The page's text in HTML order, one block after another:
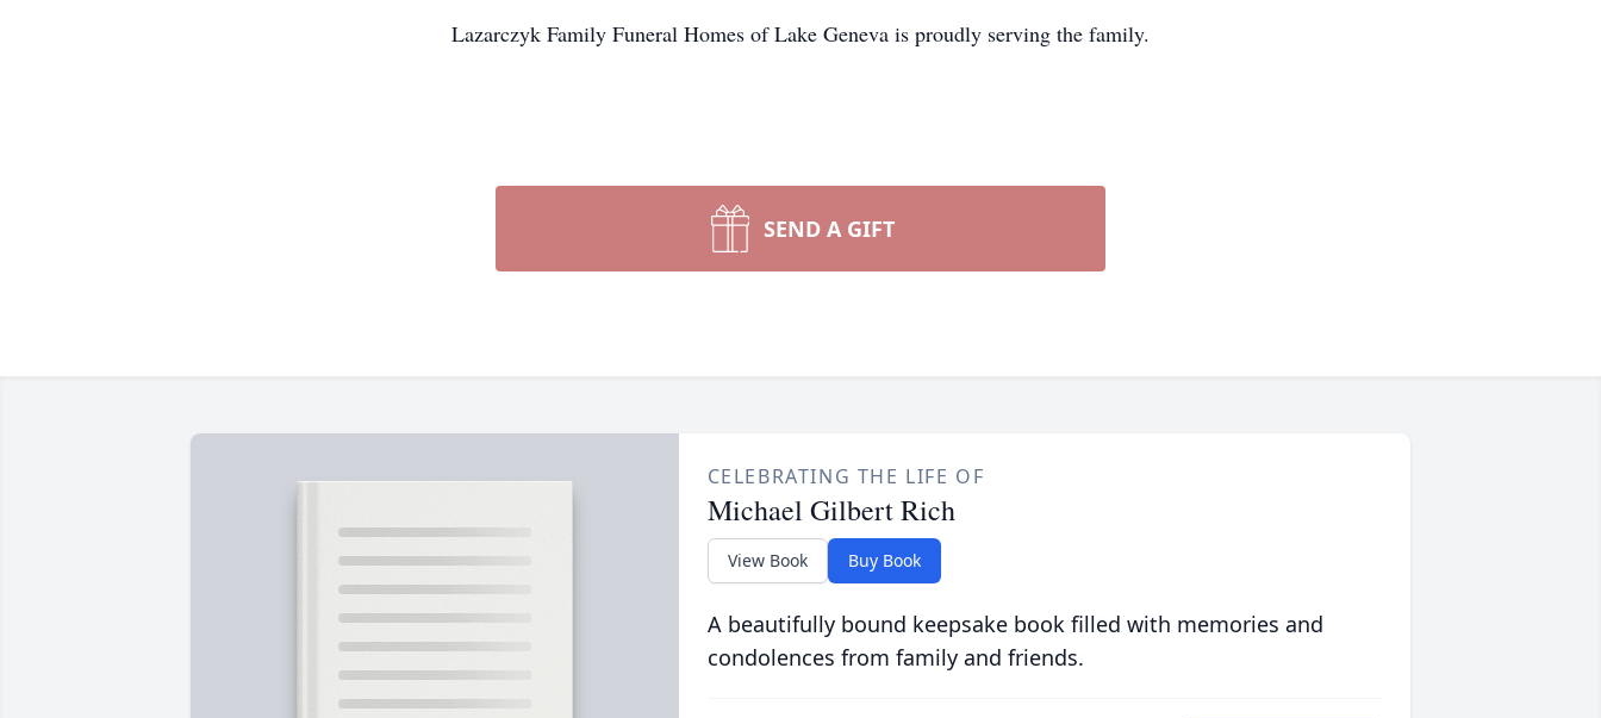
Lazarczyk Family Funeral Homes of Lake Geneva is proudly serving the family.
SEND A GIFT
CELEBRATING THE LIFE OF
Michael Gilbert Rich
View Book Buy Book
A beautifully bound keepsake book filled with memories and
condolences from family and friends.